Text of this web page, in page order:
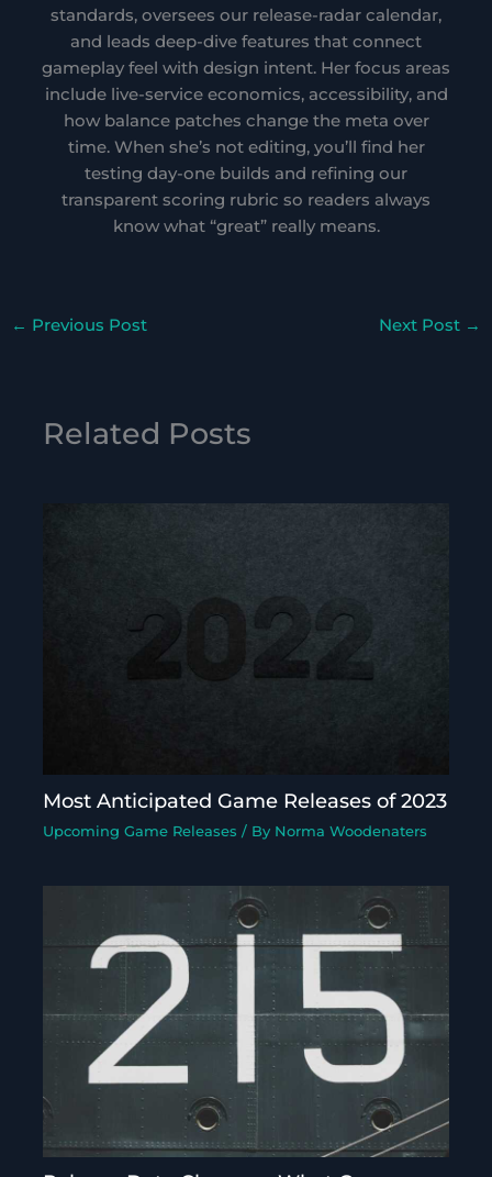
standards, oversees our release-radar calendar,
and leads deep-dive features that connect
gameplay feel with design intent. Her focus areas
include live-service economics, accessibility, and
how balance patches change the meta over
time. When she’s not editing, you’ll find her
testing day-one builds and refining our
transparent scoring rubric so readers always
know what “great” really means.
← Previous Post Next Post →
Related Posts
Most Anticipated Game Releases of 2023
Upcoming Game Releases / By Norma Woodenaters